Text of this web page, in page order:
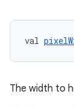
val
The width to